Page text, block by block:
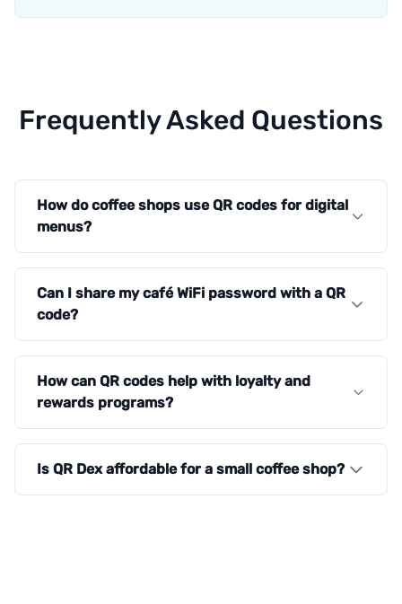
Frequently Asked Questions
How do coffee shops use QR codes for digital
menus?
Can I share my café WiFi password with a QR
code?
How can QR codes help with loyalty and
rewards programs?
Is QR Dex affordable for a small coffee shop?